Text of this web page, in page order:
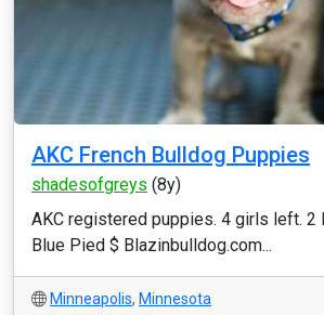
AKC French Bulldog Puppies
shadesofgreys (8y)
AKC registered puppies. 4 girls left. 2
Blue Pied $ Blazinbulldog.com...
Minneapolis, Minnesota